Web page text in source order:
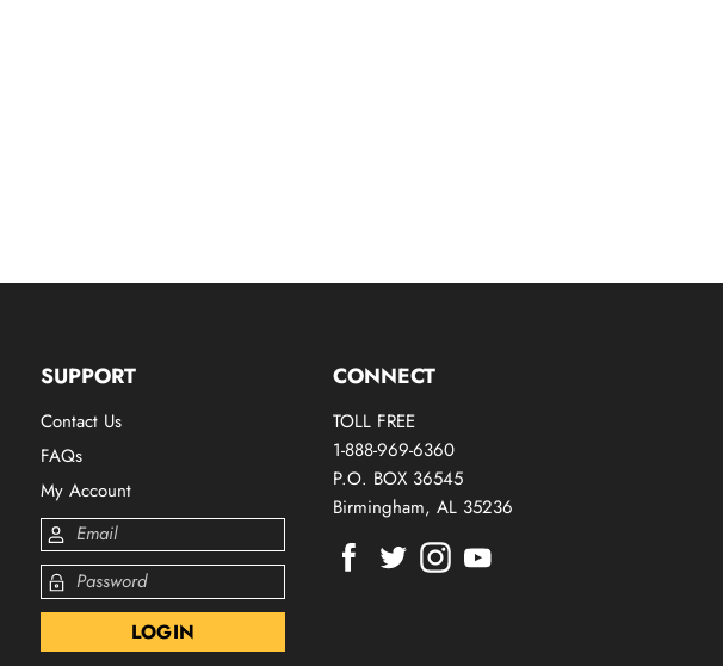
SUPPORT
Contact Us
FAQs
My Account
CONNECT
TOLL FREE
1-888-969-6360
P.O. BOX 36545
Birmingham, AL 35236
Find
Find Find